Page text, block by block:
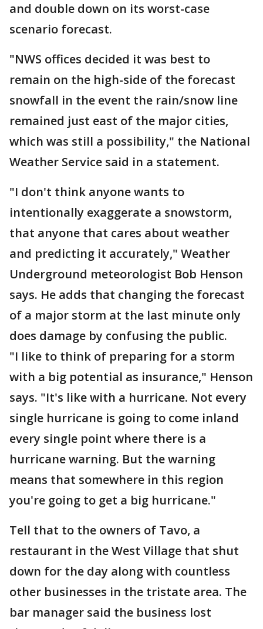
and double down on its worst-case
scenario forecast.
"NWS offices decided it was best to
remain on the high-side of the forecast
snowfall in the event the rain/snow line
remained just east of the major cities,
which was still a possibility," the National
Weather Service said in a statement.
"I don't think anyone wants to
intentionally exaggerate a snowstorm,
that anyone that cares about weather
and predicting it accurately," Weather
Underground meteorologist Bob Henson
says. He adds that changing the forecast
of a major storm at the last minute only
does damage by confusing the public.
"I like to think of preparing for a storm
with a big potential as insurance," Henson
says. "It's like with a hurricane. Not every
single hurricane is going to come inland
every single point where there is a
hurricane warning. But the warning
means that somewhere in this region
you're going to get a big hurricane."
Tell that to the owners of Tavo, a
restaurant in the West Village that shut
down for the day along with countless
other businesses in the tristate area. The
bar manager said the business lost